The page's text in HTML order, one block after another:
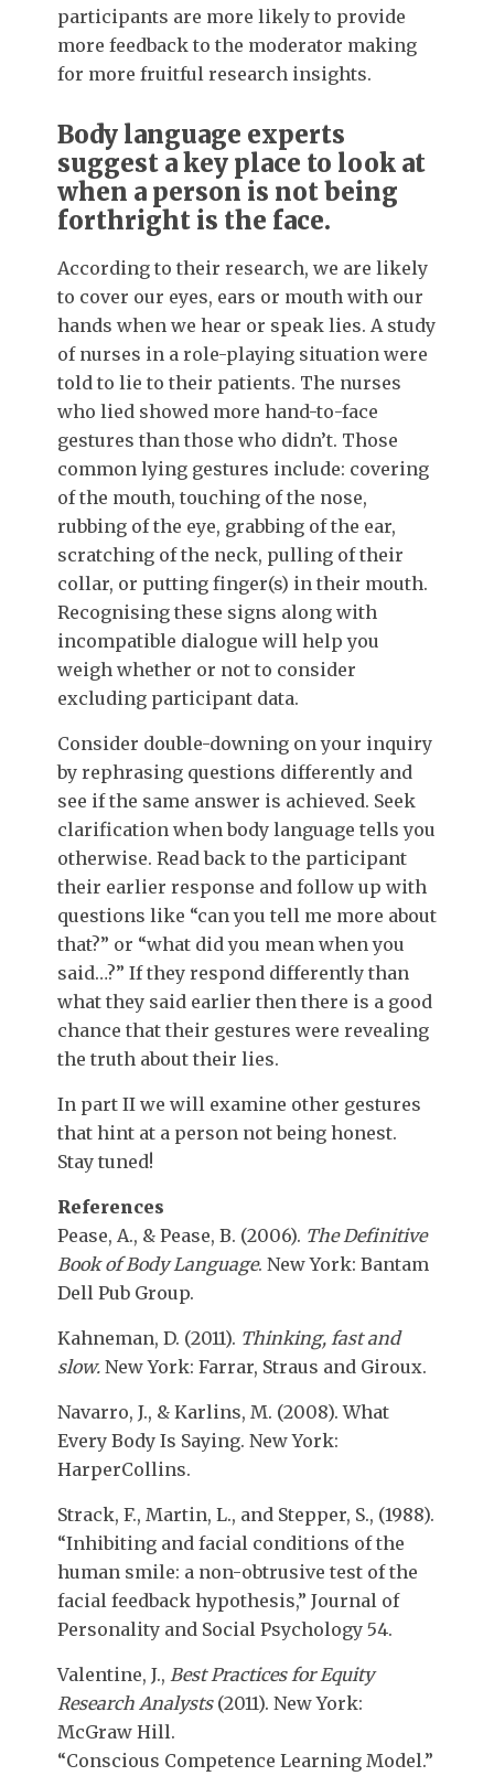
participants are more likely to provide
more feedback to the moderator making
for more fruitful research insights.
Body language experts
suggest a key place to look at
when a person is not being
forthright is the face.
According to their research, we are likely
to cover our eyes, ears or mouth with our
hands when we hear or speak lies. A study
of nurses in a role-playing situation were
told to lie to their patients. The nurses
who lied showed more hand-to-face
gestures than those who didn’t. Those
common lying gestures include: covering
of the mouth, touching of the nose,
rubbing of the eye, grabbing of the ear,
scratching of the neck, pulling of their
collar, or putting finger(s) in their mouth.
Recognising these signs along with
incompatible dialogue will help you
weigh whether or not to consider
excluding participant data.
Consider double-downing on your inquiry
by rephrasing questions differently and
see if the same answer is achieved. Seek
clarification when body language tells you
otherwise. Read back to the participant
their earlier response and follow up with
questions like “can you tell me more about
that?” or “what did you mean when you
said…?” If they respond differently than
what they said earlier then there is a good
chance that their gestures were revealing
the truth about their lies.
In part II we will examine other gestures
that hint at a person not being honest.
Stay tuned!
References
Pease, A., & Pease, B. (2006). The Definitive
Book of Body Language. New York: Bantam
Dell Pub Group.
Kahneman, D. (2011). Thinking, fast and
slow. New York: Farrar, Straus and Giroux.
Navarro, J., & Karlins, M. (2008). What
Every Body Is Saying. New York:
HarperCollins.
Strack, F., Martin, L., and Stepper, S., (1988).
“Inhibiting and facial conditions of the
human smile: a non-obtrusive test of the
facial feedback hypothesis,” Journal of
Personality and Social Psychology 54.
Valentine, J., Best Practices for Equity
Research Analysts(2011). New York:
McGraw Hill.
“Conscious Competence Learning Model.”